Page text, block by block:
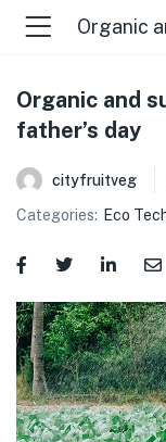
Organic and
father’s day
cityfruitveg
Categories: Eco